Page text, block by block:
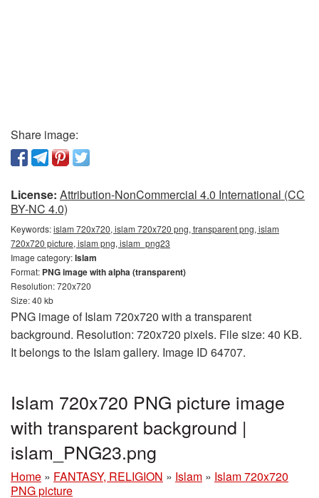
Share image:
License: Attribution-NonCommercial 4.0 International (CC
BY-NC 4.0)
Keywords:islam 720x720, islam 720x720 png, transparent png, islam
720x720 picture, islam png, islam_png23
Image category:Islam
Format: PNG image with alpha (transparent)
Resolution: 720x720
Size: 40 kb
PNG image of Islam 720x720 with a transparent
background. Resolution: 720x720 pixels. File size: 40 KB.
It belongs to the Islam gallery. Image ID 64707.
Islam 720x720 PNG picture image
with transparent background |
islam_PNG23.png
Home » FANTASY, RELIGION » Islam » Islam 720x720
PNG picture